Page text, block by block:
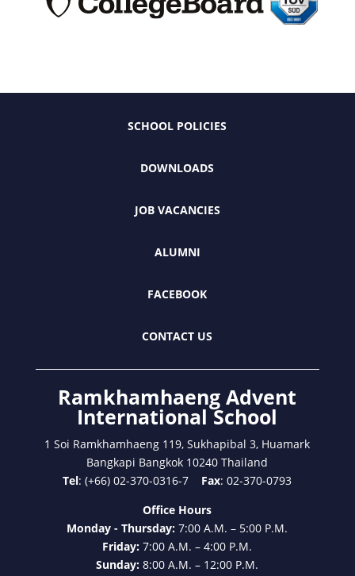
SCHOOL POLICIES
DOWNLOADS
JOB VACANCIES
ALUMNI
FACEBOOK
CONTACT US
Ramkhamhaeng Advent
International School
1 Soi Ramkhamhaeng 119, Sukhapibal 3, Huamark
Bangkapi Bangkok 10240 Thailand
Tel: (+66) 02-370-0316-7 Fax: 02-370-0793
Office Hours
Monday - Thursday:7:00 A.M. – 5:00 P.M.
Friday:7:00 A.M. – 4:00 P.M.
Sunday:8:00 A.M. – 12:00 P.M.